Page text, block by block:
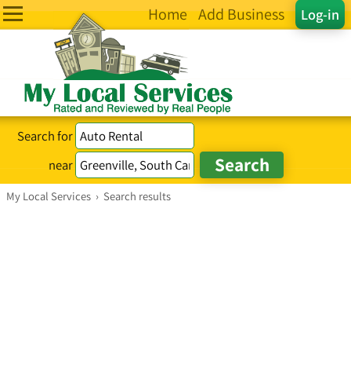
Log-in
Home Add Business
Search for
near
My Local Services › Search results